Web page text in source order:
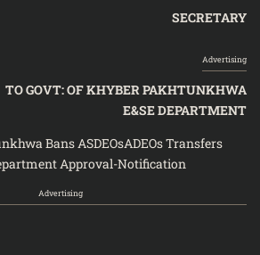
SECRETARY
Advertising
TO GOVT: OF KHYBER PAKHTUNKHWA
E&SE DEPARTMENT
Advertising